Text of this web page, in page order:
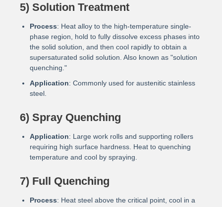
5) Solution Treatment
Process: Heat alloy to the high-temperature single-
phase region, hold to fully dissolve excess phases into
the solid solution, and then cool rapidly to obtain a
supersaturated solid solution. Also known as "solution
quenching."
Application: Commonly used for austenitic stainless
steel.
6) Spray Quenching
Application: Large work rolls and supporting rollers
requiring high surface hardness. Heat to quenching
temperature and cool by spraying.
7) Full Quenching
Process: Heat steel above the critical point, cool in a